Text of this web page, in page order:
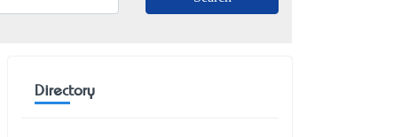
Directory